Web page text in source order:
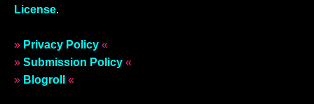
License.
» Privacy Policy «
» Submission Policy «
» Blogroll «